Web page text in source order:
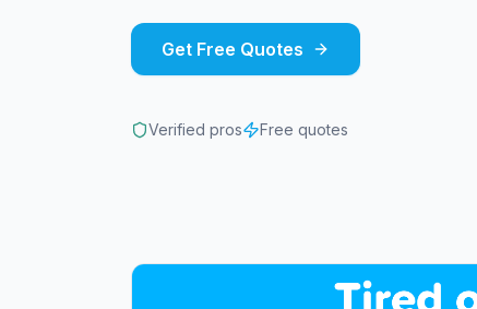
Get Free Quotes
Verified pros Free quotes